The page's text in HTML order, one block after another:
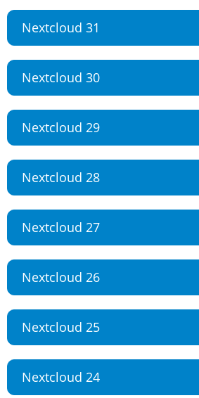
Nextcloud 31
Nextcloud 30
Nextcloud 29
Nextcloud 28
Nextcloud 27
Nextcloud 26
Nextcloud 25
Nextcloud 24